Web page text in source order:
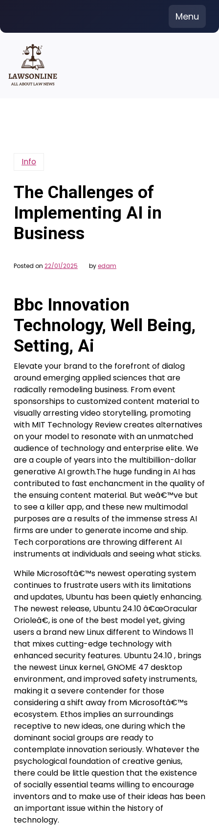
content
Menu
Info
The Challenges of
Implementing AI in
Business
Posted on 22/01/2025 byedam
Bbc Innovation
Technology, Well Being,
Setting, Ai
Elevate your brand to the forefront of dialog
around emerging applied sciences that are
radically remodeling business. From event
sponsorships to customized content material to
visually arresting video storytelling, promoting
with MIT Technology Review creates alternatives
on your model to resonate with an unmatched
audience of technology and enterprise elite. We
are a couple of years into the multibillion-dollar
generative AI growth.The huge funding in AI has
contributed to fast enchancment in the quality of
the ensuing content material. But weâ€™ve but
to see a killer app, and these new multimodal
purposes are a results of the immense stress AI
firms are under to generate income and ship.
Tech corporations are throwing different AI
instruments at individuals and seeing what sticks.
While Microsoftâ€™s newest operating system
continues to frustrate users with its limitations
and updates, Ubuntu has been quietly enhancing.
The newest release, Ubuntu 24.10 â€œOracular
Orioleâ€, is one of the best model yet, giving
users a brand new Linux different to Windows 11
that mixes cutting-edge technology with
enhanced security features. Ubuntu 24.10 , brings
the newest Linux kernel, GNOME 47 desktop
environment, and improved safety instruments,
making it a severe contender for those
considering a shift away from Microsoftâ€™s
ecosystem. Ethos implies an surroundings
receptive to new ideas, one during which the
dominant social groups are ready to
contemplate innovation seriously. Whatever the
psychological foundation of creative genius,
there could be little question that the existence
of socially essential teams willing to encourage
inventors and to make use of their ideas has been
an important issue within the history of
technology.